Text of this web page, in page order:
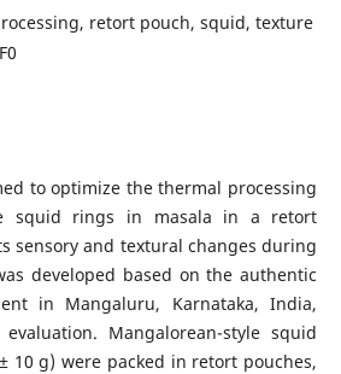
retort pouch, squid, texture
to optimize the thermal processing
squid rings in masala in a retort
sensory and textural changes during
developed based on the authentic
in Mangaluru, Karnataka, India,
Mangalorean-style squid
10 g) were packed in retort pouches,